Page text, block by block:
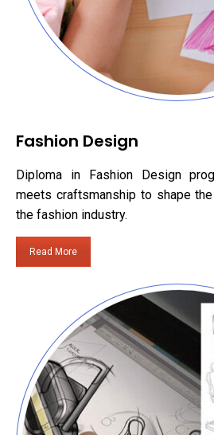
Fashion Design
Diploma in Fashion Design
meets craftsmanship to shape
the fashion industry.
Read More